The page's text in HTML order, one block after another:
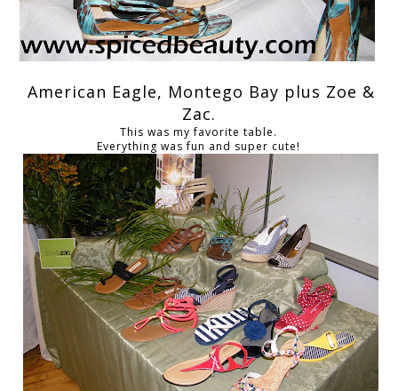
American Eagle, Montego Bay plus Zoe &
Zac.
This was my favorite table.
Everything was fun and super cute!